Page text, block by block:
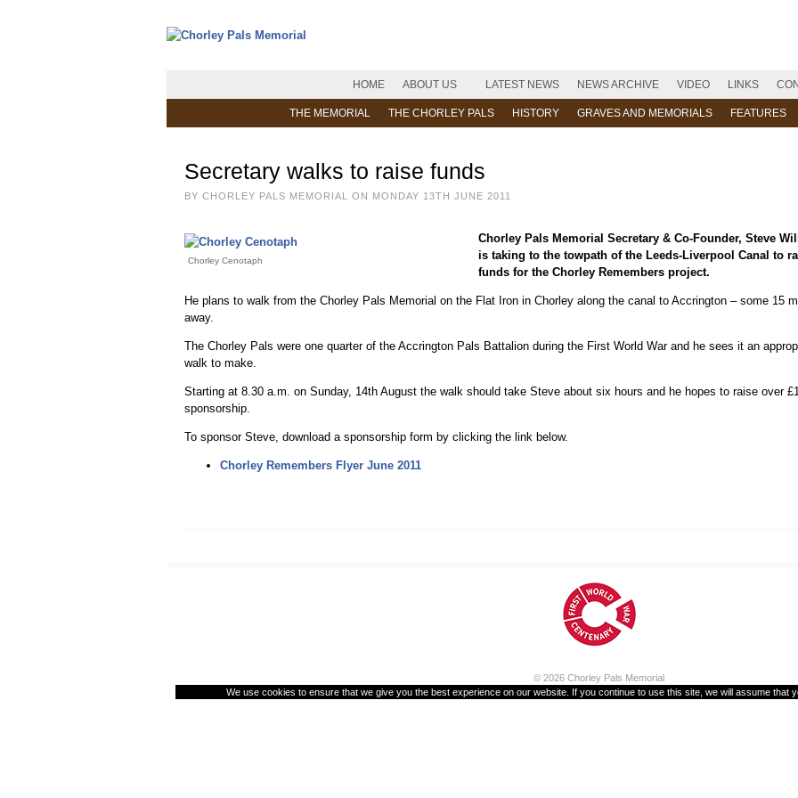
HOME ABOUT US LATEST NEWS NEWS ARCHIVE VIDEO LINKS
THE MEMORIAL THE CHORLEY PALS HISTORY GRAVES AND MEMORIALS FEATURES
Secretary walks to raise funds
BY CHORLEY PALS MEMORIAL ON MONDAY 13TH JUNE 2011
Chorley Cenotaph
Chorley Pals Memorial Secretary & Co-Founder, Steve
is taking to the towpath of the Leeds-Liverpool Canal to
funds for the Chorley Remembers project.
He plans to walk from the Chorley Pals Memorial on the Flat Iron in Chorley along the canal to Accrington – some 15
away.
The Chorley Pals were one quarter of the Accrington Pals Battalion during the First World War and he sees it an
walk to make.
Starting at 8.30 a.m. on Sunday, 14th August the walk should take Steve about six hours and he hopes to raise over
sponsorship.
To sponsor Steve, download a sponsorship form by clicking the link below.
Chorley Remembers Flyer June 2011
© 2026 Chorley Pals Memorial
We use cookies to ensure that we give you the best experience on our website. If you continue to use this site, we will assume that